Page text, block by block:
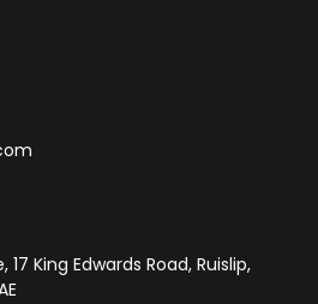
King Edwards Road, Ruislip,